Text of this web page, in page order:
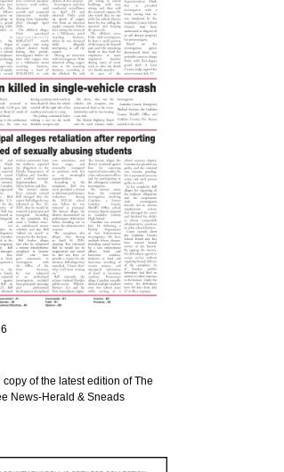
copy of the latest edition of The
News-Herald & Sneads